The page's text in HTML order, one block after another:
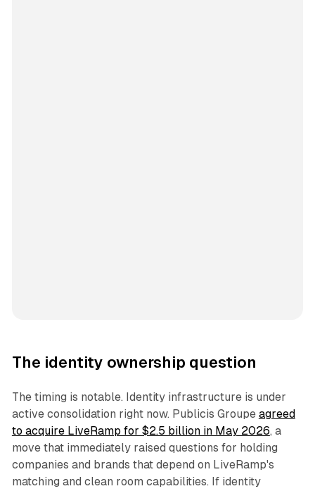
The identity ownership question
The timing is notable. Identity infrastructure is under
active consolidation right now. Publicis Groupe agreed
to acquire LiveRamp for $2.5 billion in May 2026, a
move that immediately raised questions for holding
companies and brands that depend on LiveRamp's
matching and clean room capabilities. If identity